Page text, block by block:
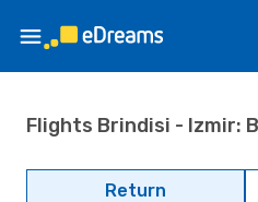
Flights Brindisi - Izmir:
Return